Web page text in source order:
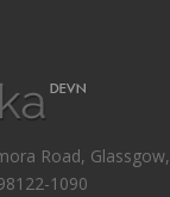
Road, Glassgow,
1090